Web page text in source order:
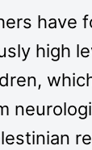
have
high